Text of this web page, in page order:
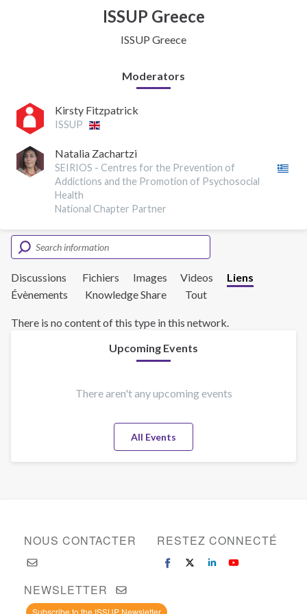
ISSUP Greece
ISSUP Greece
Moderators
Kirsty Fitzpatrick
ISSUP
Natalia Zachartzi
SEIRIOS - Centres for the Prevention of
Addictions and the Promotion of Psychosocial
Health
National Chapter Partner
Discussions Fichiers Images Videos
Liens
Évènements
Knowledge Share Tout
There is no content of this type in this network.
Upcoming Events
There aren't any upcoming events
All Events
NOUS CONTACTER RESTEZ CONNECTÉ
NEWSLETTER
Subscribe to the ISSUP Newsletter